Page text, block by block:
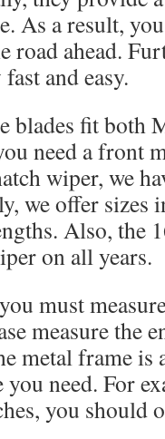
As a result,
road ahead.
and easy.
blades fit both
need a front
wiper, we
we offer
Also, the
on all years.
must
measure the
metal frame is
you need. For
you should